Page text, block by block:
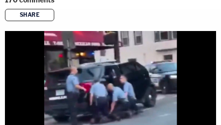
SHARE
copy link